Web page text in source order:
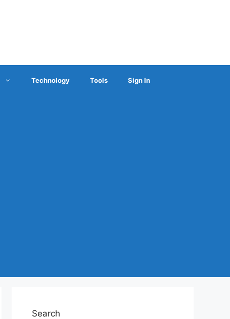
Technology Tools Sign In
Search